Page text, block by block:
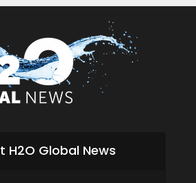
H2O Global News